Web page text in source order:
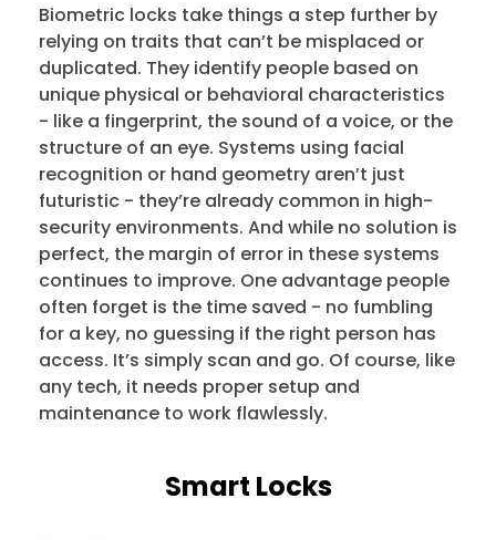
Biometric locks take things a step further by
relying on traits that can’t be misplaced or
duplicated. They identify people based on
unique physical or behavioral characteristics
- like a fingerprint, the sound of a voice, or the
structure of an eye. Systems using facial
recognition or hand geometry aren’t just
futuristic - they’re already common in high-
security environments. And while no solution is
perfect, the margin of error in these systems
continues to improve. One advantage people
often forget is the time saved - no fumbling
for a key, no guessing if the right person has
access. It’s simply scan and go. Of course, like
any tech, it needs proper setup and
maintenance to work flawlessly.
Smart Locks